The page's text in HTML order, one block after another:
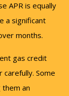
APR is equally
a significant
months.
gas credit
Some
them an